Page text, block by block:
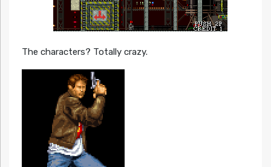
The characters? Totally crazy.